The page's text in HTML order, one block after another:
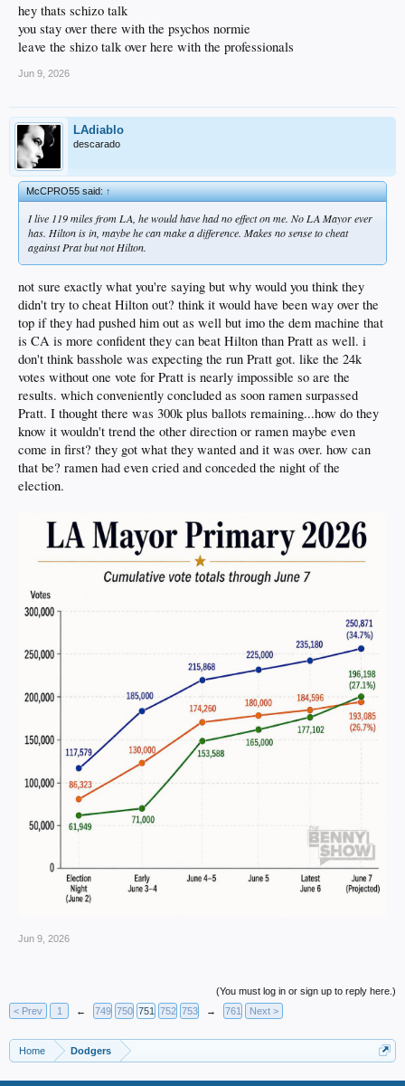
hey thats schizo talk
you stay over there with the psychos normie
leave the shizo talk over here with the professionals
Jun 9, 2026
LAdiablo
descarado
McCPRO55 said:↑
I live 119 miles from LA, he would have had no effect on me. No LA Mayor ever
has. Hilton is in, maybe he can make a difference. Makes no sense to cheat
against Prat but not Hilton.
not sure exactly what you're saying but why would you think they
didn't try to cheat Hilton out? think it would have been way over the
top if they had pushed him out as well but imo the dem machine that
is CA is more confident they can beat Hilton than Pratt as well. i
don't think basshole was expecting the run Pratt got. like the 24k
votes without one vote for Pratt is nearly impossible so are the
results. which conveniently concluded as soon ramen surpassed
Pratt. I thought there was 300k plus ballots remaining...how do they
know it wouldn't trend the other direction or ramen maybe even
come in first? they got what they wanted and it was over. how can
that be? ramen had even cried and conceded the night of the
election.
Jun 9, 2026
(You must log in or sign up to reply here.)
< Prev
1 ← 749 750 751 752 753 → 761 Next >
Home Dodgers